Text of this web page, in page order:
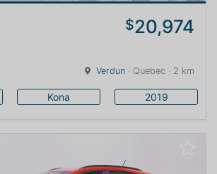
$20,974
Verdun · Quebec · 2 km
Kona 2019